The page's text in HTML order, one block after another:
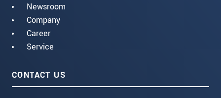
Newsroom
Company
Career
Service
CONTACT US